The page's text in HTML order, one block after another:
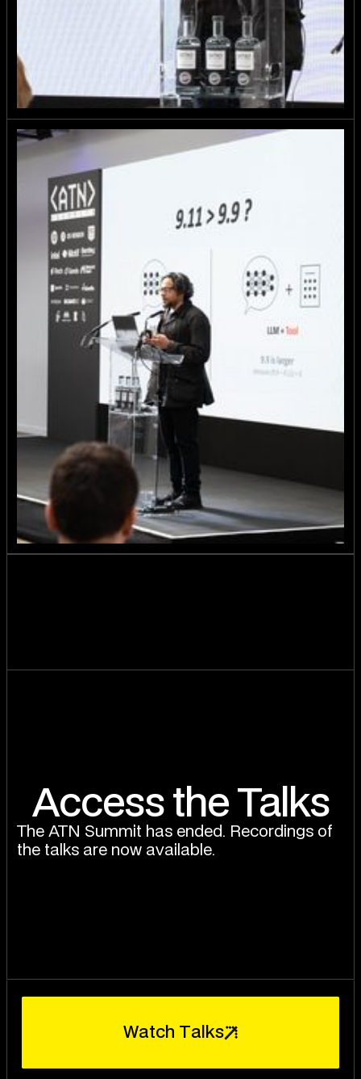
Access the Talks
The ATN Summit has ended. Recordings of
the talks are now available.
Watch Ta ks